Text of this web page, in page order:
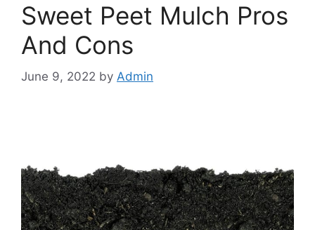
Sweet Peet Mulch Pros
And Cons
June 9, 2022 by Admin